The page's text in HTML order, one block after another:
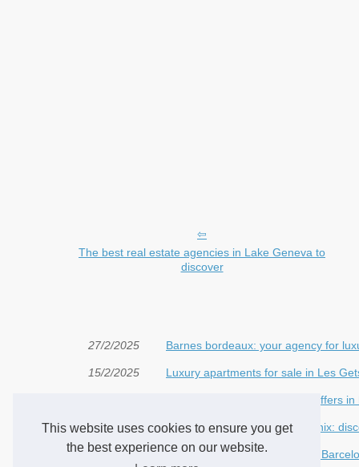
This website uses cookies to ensure you get
the best experience on our website.
The best real estate agencies in Lake Geneva to
discover
27/2/2025 Barnes bordeaux: your agency for
15/2/2025 Luxury apartments for sale in Les
Discover the best real estate offers in
18/1/2025 Apartments for sale in Chamonix:
24/12/2024 Where to Buy an Apartment in